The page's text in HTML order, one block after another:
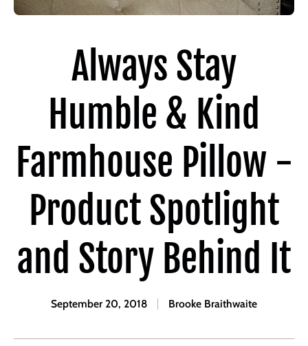
Always Stay
Humble & Kind
Farmhouse Pillow -
Product Spotlight
and Story Behind It
September 20, 2018 Brooke Braithwaite